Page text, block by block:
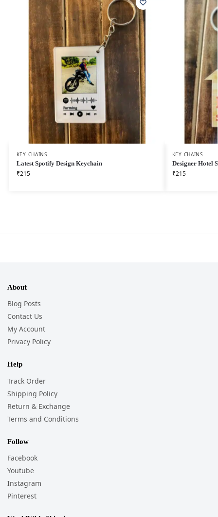
KEY CHAINS
Latest Spotify Design Keychain
₹215
KEY CHAINS
Designer Hotel
₹215
About
Blog Posts
Contact Us
My Account
Privacy Policy
Help
Track Order
Shipping Policy
Return & Exchange
Terms and Conditions
Follow
Facebook
Youtube
Instagram
Pinterest